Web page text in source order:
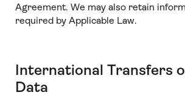
Agreement. We may also retain
required by Applicable Law.
International Transfers
Data